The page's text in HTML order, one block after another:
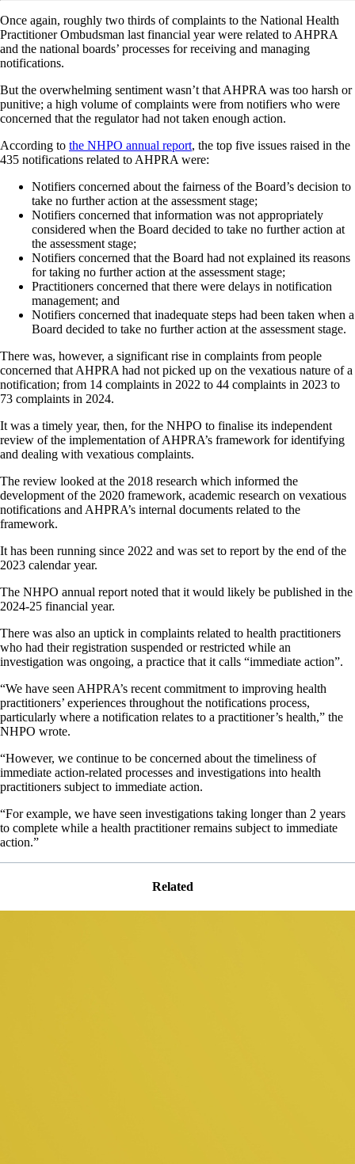
Once again, roughly two thirds of complaints to the National Health
Practitioner Ombudsman last financial year were related to AHPRA
and the national boards’ processes for receiving and managing
notifications.
But the overwhelming sentiment wasn’t that AHPRA was too harsh or
punitive; a high volume of complaints were from notifiers who were
concerned that the regulator had not taken enough action.
According to the NHPO annual report, the top five issues raised in the
435 notifications related to AHPRA were:
Notifiers concerned about the fairness of the Board’s decision to
take no further action at the assessment stage;
Notifiers concerned that information was not appropriately
considered when the Board decided to take no further action at
the assessment stage;
Notifiers concerned that the Board had not explained its reasons
for taking no further action at the assessment stage;
Practitioners concerned that there were delays in notification
management; and
Notifiers concerned that inadequate steps had been taken when a
Board decided to take no further action at the assessment stage.
There was, however, a significant rise in complaints from people
concerned that AHPRA had not picked up on the vexatious nature of a
notification; from 14 complaints in 2022 to 44 complaints in 2023 to
73 complaints in 2024.
It was a timely year, then, for the NHPO to finalise its independent
review of the implementation of AHPRA’s framework for identifying
and dealing with vexatious complaints.
The review looked at the 2018 research which informed the
development of the 2020 framework, academic research on vexatious
notifications and AHPRA’s internal documents related to the
framework.
It has been running since 2022 and was set to report by the end of the
2023 calendar year.
The NHPO annual report noted that it would likely be published in the
2024-25 financial year.
There was also an uptick in complaints related to health practitioners
who had their registration suspended or restricted while an
investigation was ongoing, a practice that it calls “immediate action”.
“We have seen AHPRA’s recent commitment to improving health
practitioners’ experiences throughout the notifications process,
particularly where a notification relates to a practitioner’s health,” the
NHPO wrote.
“However, we continue to be concerned about the timeliness of
immediate action-related processes and investigations into health
practitioners subject to immediate action.
“For example, we have seen investigations taking longer than 2 years
to complete while a health practitioner remains subject to immediate
action.”
Related